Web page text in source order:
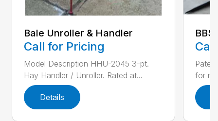
Bale Unroller & Handler
Call for Pricing
Model Description HHU-2045 3-pt.
Hay Handler / Unroller. Rated at...
Details
for